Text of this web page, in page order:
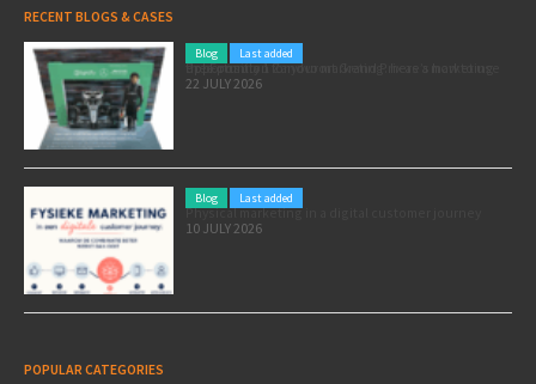
RECENT BLOGS & CASES
Blog Last added
Pole position for your marketing: here’s how to use the Formula 1 Zandvoort Grand Prix as a marketing opportunity
22 JULY 2026
Blog Last added
Physical marketing in a digital customer journey
10 JULY 2026
POPULAR CATEGORIES